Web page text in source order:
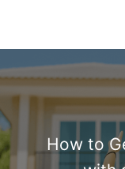
P
o
s
t
How to